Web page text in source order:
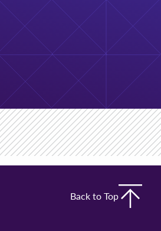
Back to Top